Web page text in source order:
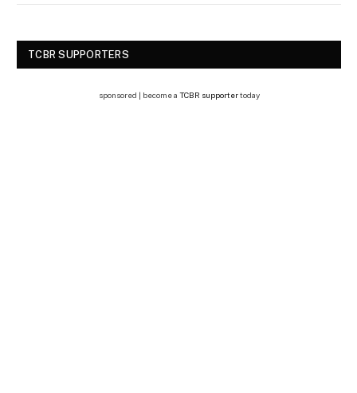
TCBR SUPPORTERS
sponsored | become a TCBR supportertoday